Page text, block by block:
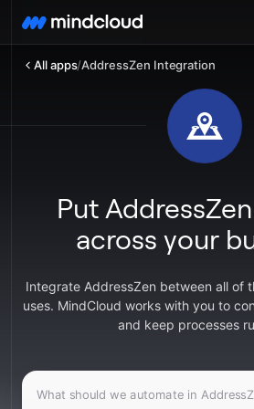
All apps/AddressZen Integration
Put
across your
Integrate AddressZen between all of
uses. MindCloud works with you to
and keep processes